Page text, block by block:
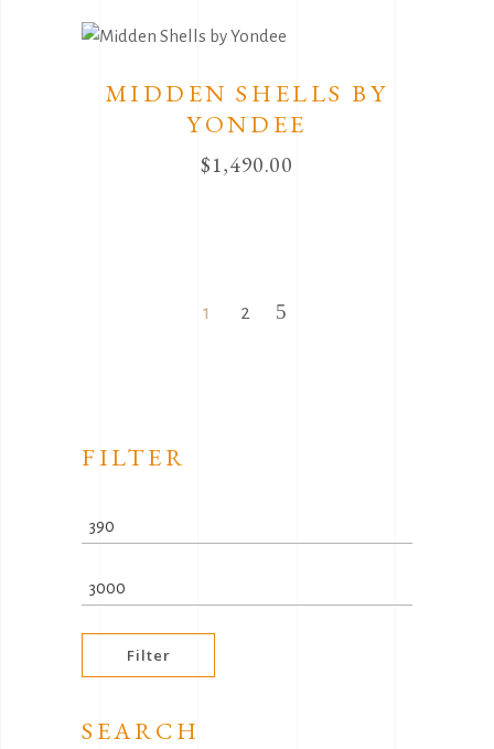
MIDDEN SHELLS BY
YONDEE
$1,490.00
1 2
FILTER
Min
Max
Filter
SEARCH